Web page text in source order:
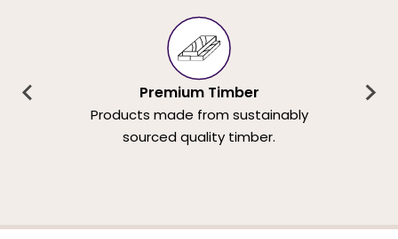
Premium Timber
Products made from sustainably
sourced quality timber.